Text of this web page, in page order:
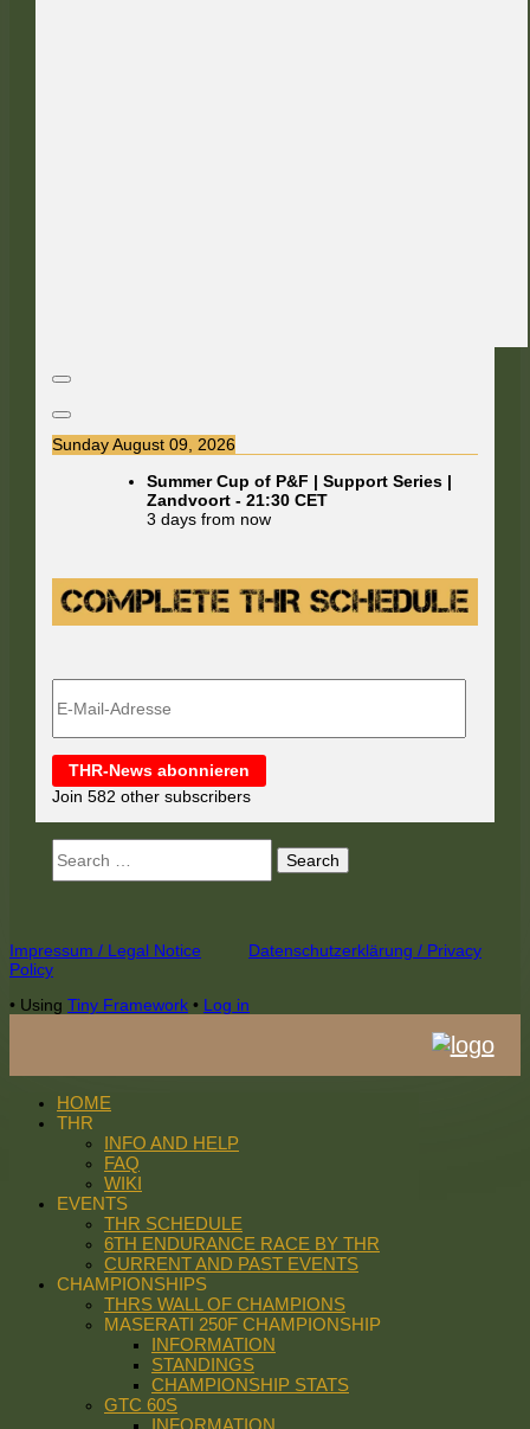
Sunday August 09, 2026
Summer Cup of P&F | Support Series |
Zandvoort -21:30 CET
3 days from now
Mail-
THR-News abonnieren
Join 582 other subscribers
for:
Footer
Content
Impressum / Legal Notice
Datenschutzerklärung / Privacy
Policy
• Using Tiny Framework • Log in
HOME
THR
INFO AND HELP
FAQ
WIKI
EVENTS
THR SCHEDULE
6TH ENDURANCE RACE BY THR
CURRENT AND PAST EVENTS
CHAMPIONSHIPS
THRS WALL OF CHAMPIONS
MASERATI 250F CHAMPIONSHIP
INFORMATION
STANDINGS
CHAMPIONSHIP STATS
GTC 60S